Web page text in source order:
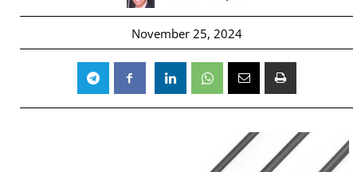
November 25, 2024